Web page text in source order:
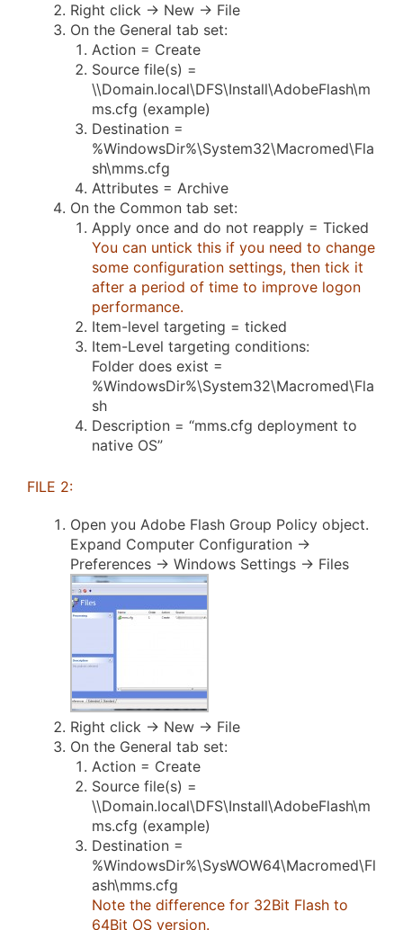
Right click -> New -> File
On the General tab set:
Action = Create
Source file(s) =
\\Domain.local\DFS\Install\AdobeFlash\m
ms.cfg (example)
Destination =
%WindowsDir%\System32\Macromed\Fla
sh\mms.cfg
Attributes = Archive
On the Common tab set:
Apply once and do not reapply = Ticked
You can untick this if you need to change
some configuration settings, then tick it
after a period of time to improve logon
performance.
Item-level targeting = ticked
Item-Level targeting conditions:
Folder does exist =
%WindowsDir%\System32\Macromed\Fla
sh
Description = “mms.cfg deployment to
native OS”
FILE 2:
Open you Adobe Flash Group Policy object.
Expand Computer Configuration ->
Preferences -> Windows Settings -> Files
Right click -> New -> File
On the General tab set:
Action = Create
Source file(s) =
\\Domain.local\DFS\Install\AdobeFlash\m
ms.cfg (example)
Destination =
%WindowsDir%\SysWOW64\Macromed\Fl
ash\mms.cfg
Note the difference for 32Bit Flash to
64Bit OS version.